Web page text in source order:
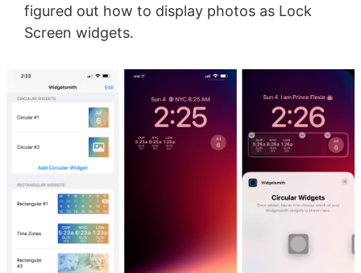
figured out how to display photos as Lock
Screen widgets.